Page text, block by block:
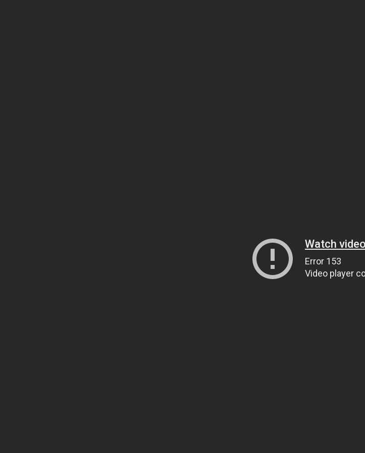
Watch
Error 153
Video player